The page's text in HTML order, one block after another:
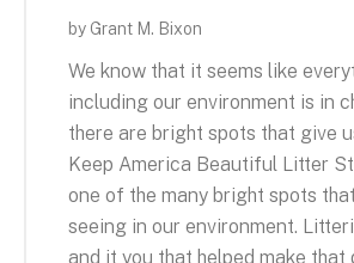
by Grant M. Bixon
We know that it seems like
including our environment is in
there are bright spots that give
Keep America Beautiful Litter
one of the many bright spots
seeing in our environment.
and it you that helped make